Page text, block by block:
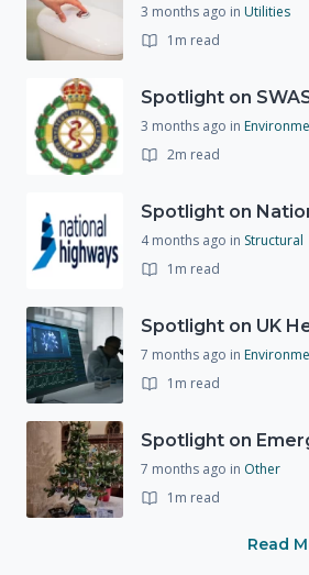
3 months ago in Utilities
1m read
3 months ago in
2m read
4 months ago in Structural
1m read
7 months ago in
1m read
7 months ago in Other
1m read
Read